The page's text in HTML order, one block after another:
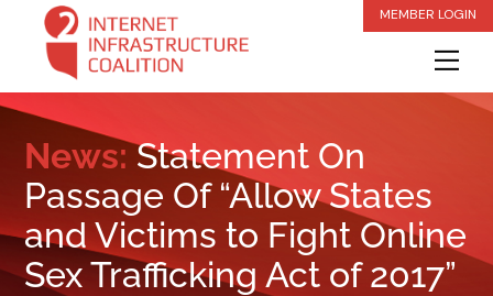
content
MEMBER LOGIN
News:Statement On
Passage Of “Allow States
and Victims to Fight Online
Sex Trafficking Act of 2017”